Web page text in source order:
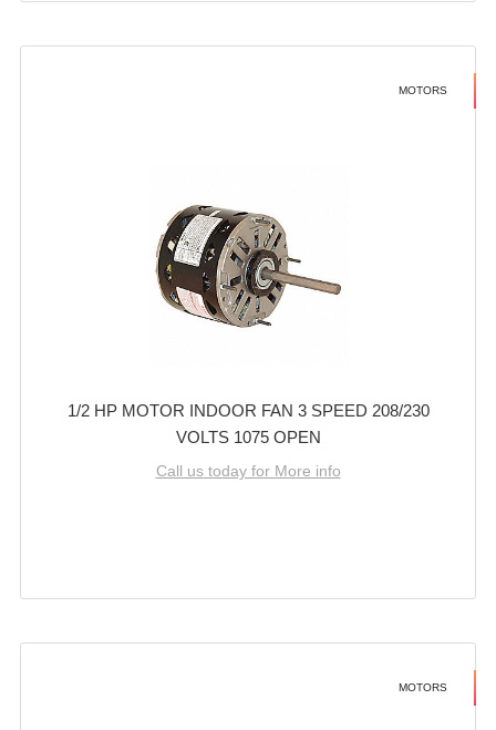
MOTORS
1/2 HP MOTOR INDOOR FAN 3 SPEED 208/230
VOLTS 1075 OPEN
Call us today for More info
MOTORS